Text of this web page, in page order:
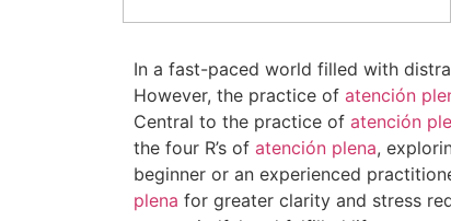
In a fast-paced world filled with
However, the practice of atención
Central to the practice of atención
the four R’s of atención plena,
beginner or an experienced
plena for greater clarity and stress